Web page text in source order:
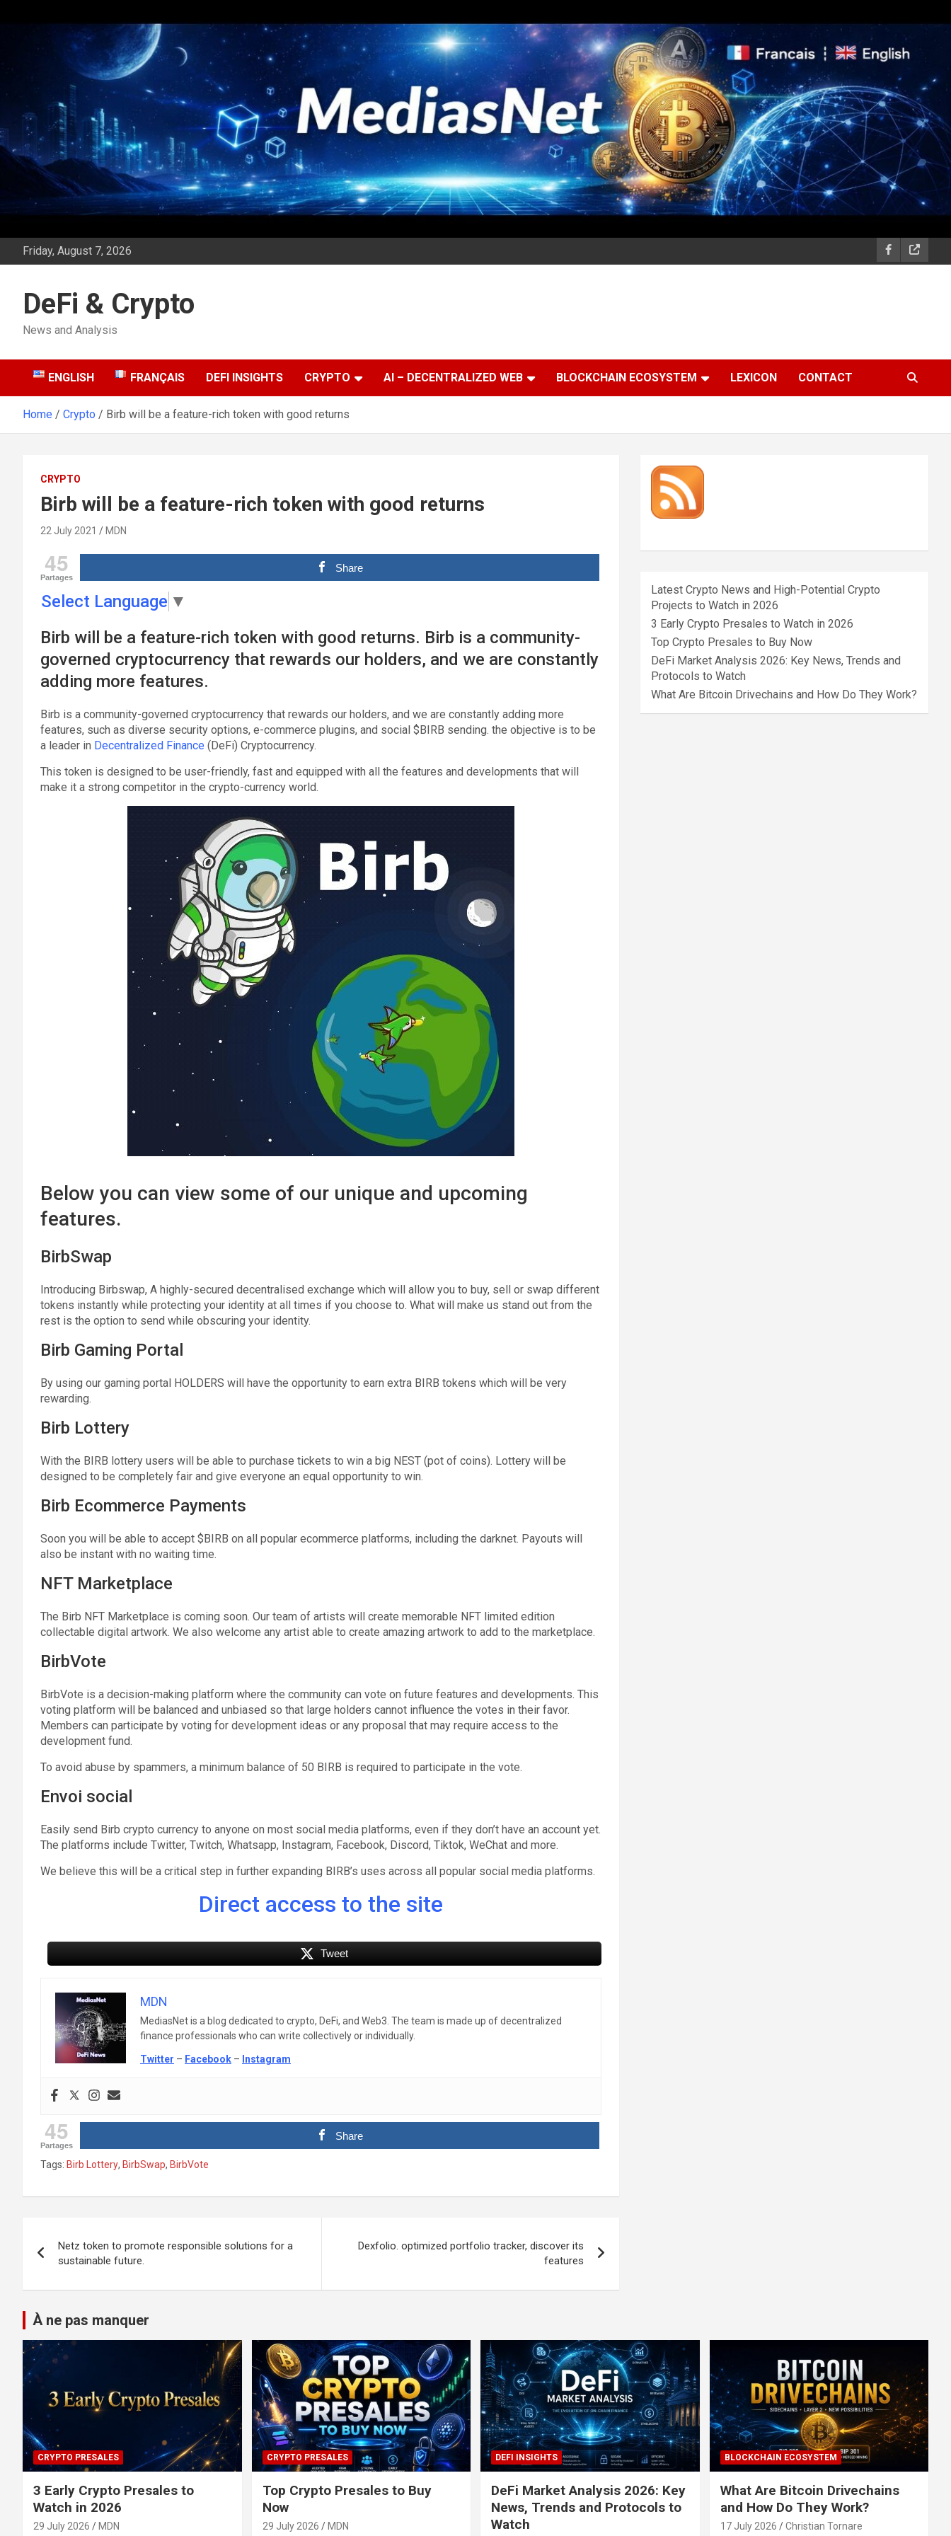
Friday, August 7, 2026
DeFi & Crypto
News and Analysis
ENGLISH FRANÇAIS DEFI INSIGHTS CRYPTO AI – DECENTRALIZED WEB BLOCKCHAIN ECOSYSTEM LEXICON CONTACT
Home Crypto Birb will be a feature-rich token with good returns
CRYPTO
Birb will be a feature-rich token with good returns
22 July 2021 MDN
45
Partages
Share
Select Language ▼
Birb will be a feature-rich token with good returns. Birb is a community-
governed cryptocurrency that rewards our holders, and we are constantly
adding more features.
Birb is a community-governed cryptocurrency that rewards our holders, and we are constantly adding more
features, such as diverse security options, e-commerce plugins, and social $BIRB sending. the objective is to be
a leader in Decentralized Finance (DeFi) Cryptocurrency.
This token is designed to be user-friendly, fast and equipped with all the features and developments that will
make it a strong competitor in the crypto-currency world.
Below you can view some of our unique and upcoming
features.
BirbSwap
Introducing Birbswap, A highly-secured decentralised exchange which will allow you to buy, sell or swap different
tokens instantly while protecting your identity at all times if you choose to. What will make us stand out from the
rest is the option to send while obscuring your identity.
Birb Gaming Portal
By using our gaming portal HOLDERS will have the opportunity to earn extra BIRB tokens which will be very
rewarding.
Birb Lottery
With the BIRB lottery users will be able to purchase tickets to win a big NEST (pot of coins). Lottery will be
designed to be completely fair and give everyone an equal opportunity to win.
Birb Ecommerce Payments
Soon you will be able to accept $BIRB on all popular ecommerce platforms, including the darknet. Payouts will
also be instant with no waiting time.
NFT Marketplace
The Birb NFT Marketplace is coming soon. Our team of artists will create memorable NFT limited edition
collectable digital artwork. We also welcome any artist able to create amazing artwork to add to the marketplace.
BirbVote
BirbVote is a decision-making platform where the community can vote on future features and developments. This
voting platform will be balanced and unbiased so that large holders cannot influence the votes in their favor.
Members can participate by voting for development ideas or any proposal that may require access to the
development fund.
To avoid abuse by spammers, a minimum balance of 50 BIRB is required to participate in the vote.
Envoi social
Easily send Birb crypto currency to anyone on most social media platforms, even if they don’t have an account yet.
The platforms include Twitter, Twitch, Whatsapp, Instagram, Facebook, Discord, Tiktok, WeChat and more.
We believe this will be a critical step in further expanding BIRB’s uses across all popular social media platforms.
Direct access to the site
Tweet
MDN
MediasNet is a blog dedicated to crypto, DeFi, and Web3. The team is made up of decentralized
finance professionals who can write collectively or individually.
Twitter – Facebook – Instagram
45
Partages
Share
Tags: Birb Lottery, BirbSwap, BirbVote
navigation
Netz token to promote responsible solutions for a
sustainable future.
Dexfolio. optimized portfolio tracker, discover its
features
Latest Crypto News and High-Potential Crypto
Projects to Watch in 2026
3 Early Crypto Presales to Watch in 2026
Top Crypto Presales to Buy Now
DeFi Market Analysis 2026: Key News, Trends and
Protocols to Watch
What Are Bitcoin Drivechains and How Do They Work?
À ne pas manquer
CRYPTO PRESALES
3 Early Crypto Presales to
Watch in 2026
29 July 2026 MDN
CRYPTO PRESALES
Top Crypto Presales to Buy
Now
29 July 2026 MDN
DEFI INSIGHTS
DeFi Market Analysis 2026: Key
News, Trends and Protocols to
Watch
BLOCKCHAIN ECOSYSTEM
What Are Bitcoin Drivechains
and How Do They Work?
17 July 2026 Christian Tornare